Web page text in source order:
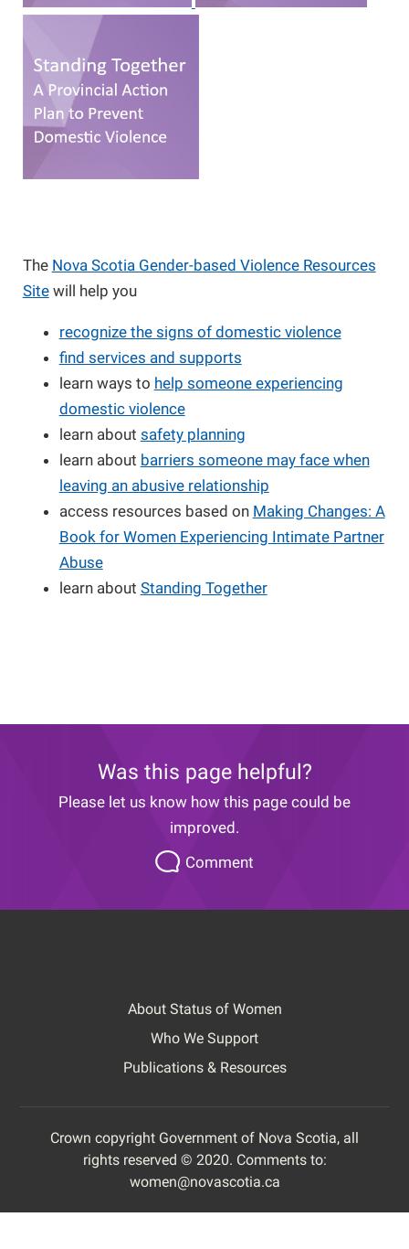
The Nova Scotia Gender-based Violence Resources
Sitewill help you
recognize the signs of domestic violence
find services and supports
learn ways to help someone experiencing
domestic violence
learn about safety planning
learn about barriers someone may face when
leaving an abusive relationship
access resources based on Making Changes: A
Book for Women Experiencing Intimate Partner
Abuse
learn about Standing Together
Was this page helpful?
Please let us know how this page could be
improved.
Comment
Footer
About Status of Women
Who We Support
Publications & Resources
Footer
Crown copyright Government of Nova Scotia, all
rights reserved © 2020. Comments to:
women@novascotia.ca